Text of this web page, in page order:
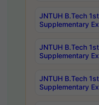
JNTUH B.Tech
Supplementary
JNTUH B.Tech
Supplementary
JNTUH B.Tech
Supplementary